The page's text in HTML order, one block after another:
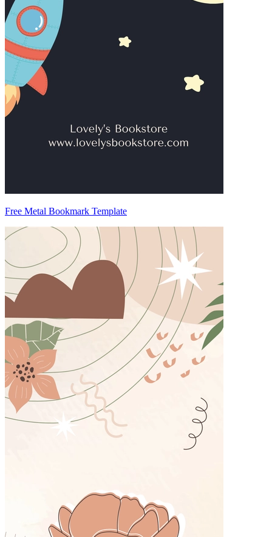
Free Metal Bookmark Template